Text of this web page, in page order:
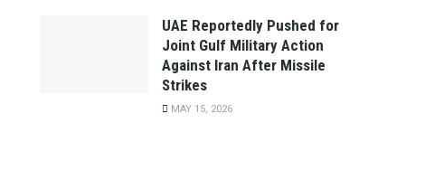
UAE Reportedly Pushed for
Joint Gulf Military Action
Against Iran After Missile
Strikes
MAY 15, 2026